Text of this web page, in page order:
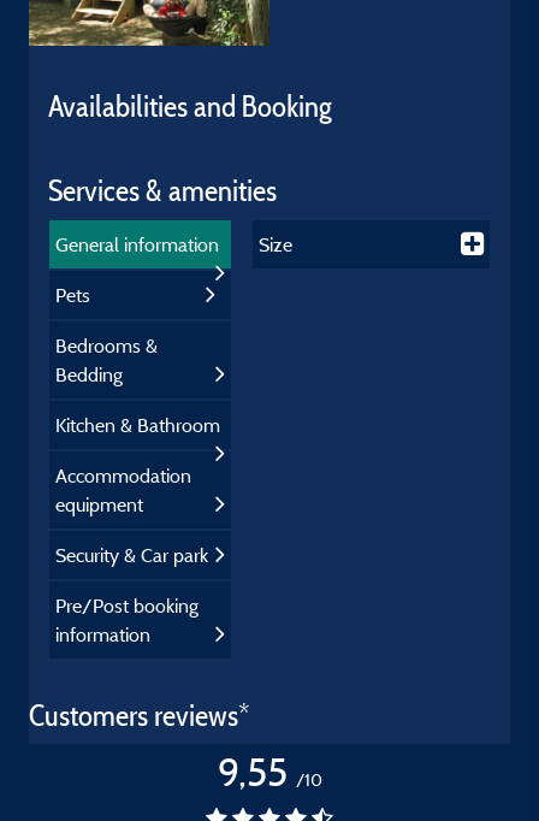
Availabilities and Booking
Services & amenities
General information
Pets
Bedrooms &
Bedding
Kitchen & Bathroom
Accommodation
equipment
Security & Car park
Pre/Post booking
information
Size
Customers reviews*
9,55 /10